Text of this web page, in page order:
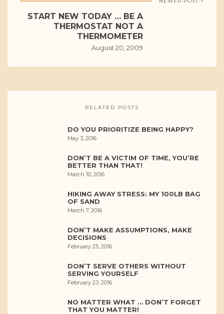
START NEW TODAY … BE A
THERMOSTAT NOT A
THERMOMETER
August 20, 2009
RELATED POSTS
DO YOU PRIORITIZE BEING HAPPY?
May 3, 2016
DON’T BE A VICTIM OF TIME, YOU’RE
BETTER THAN THAT!
March 10, 2016
HIKING AWAY STRESS: MY 100LB BAG
OF SAND
March 7, 2016
DON’T MAKE ASSUMPTIONS, MAKE
DECISIONS
February 25, 2016
DON’T SERVE OTHERS WITHOUT
SERVING YOURSELF
February 23, 2016
NO MATTER WHAT … DON’T FORGET
THAT YOU MATTER!